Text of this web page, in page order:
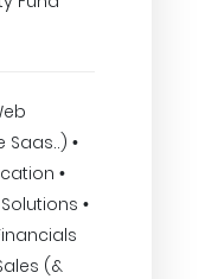
Saas..) •
•
•
(&